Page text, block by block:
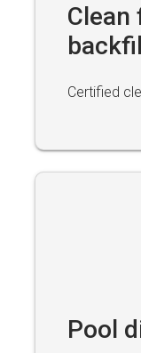
Clean
Certified
Pool